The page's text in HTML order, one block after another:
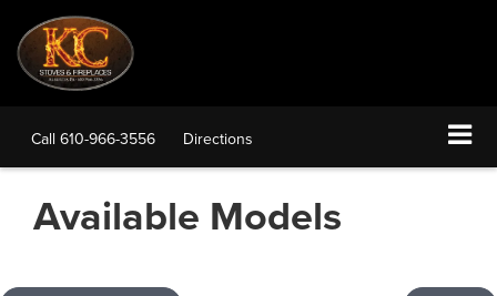
Call 610-966-3556 Directions
Available Models